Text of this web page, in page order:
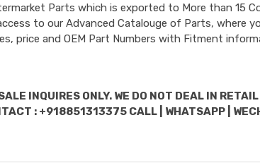
Parts which is exported to More than 15
to our Advanced Catalouge of Parts, where
price and OEM Part Numbers with Fitment
INQUIRES ONLY. WE DO NOT DEAL IN
: +918851313375 CALL | WHATSAPP |